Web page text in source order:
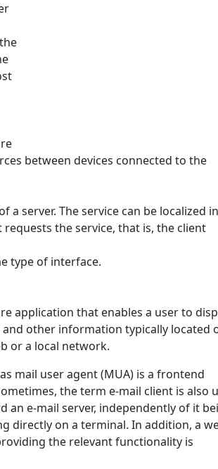
between devices connected to the
a server. The service can be localized in
the service, that is, the client
type of interface.
application that enables a user to
other information typically located
or a local network.
mail user agent (MUA) is a frontend
the term e-mail client is also
e-mail server, independently of it
directly on a terminal. In addition, a
the relevant functionality is